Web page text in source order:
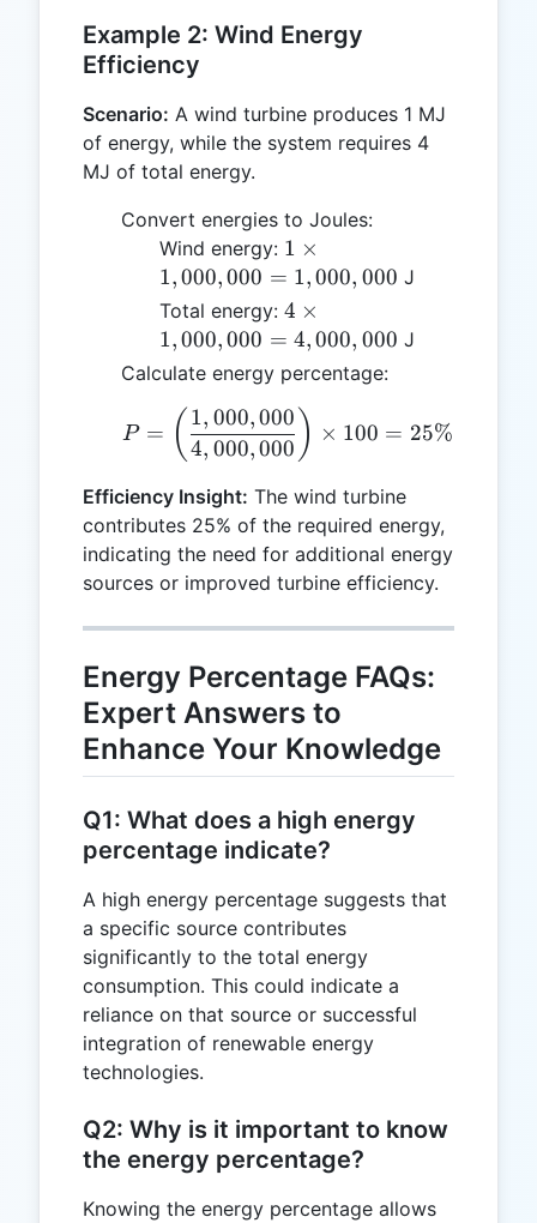
Example 2: Wind Energy
Efficiency
Scenario: A wind turbine produces 1 MJ
of energy, while the system requires 4
MJ of total energy.
Convert energies to Joules:
Wind energy: 1 \times
1,000,000
=
1,000,000
1 ×
1,000, 000 = 1, 000, 000 J
Total energy: 4 \times
1,000,000
=
4,000,000
4 ×
1,000, 000 = 4, 000, 000 J
Calculate energy percentage:
P = \left(
P = ( 4, 000,000
1, 000,000 ) × 100 = 25%
Efficiency Insight: The wind turbine
contributes 25% of the required energy,
indicating the need for additional energy
sources or improved turbine efficiency.
Energy Percentage FAQs:
Expert Answers to
Enhance Your Knowledge
Q1: What does a high energy
percentage indicate?
A high energy percentage suggests that
a specific source contributes
significantly to the total energy
consumption. This could indicate a
reliance on that source or successful
integration of renewable energy
technologies.
Q2: Why is it important to know
the energy percentage?
Knowing the energy percentage allows